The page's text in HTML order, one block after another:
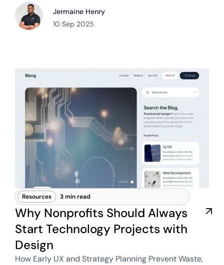
Jermaine Henry
10 Sep 2025
Resources 3 min read
Why Nonprofits Should Always
Start Technology Projects with
Design
How Early UX and Strategy Planning Prevent Waste,